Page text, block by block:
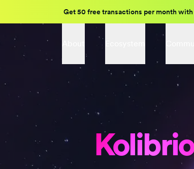
Get 50 free transactions per month